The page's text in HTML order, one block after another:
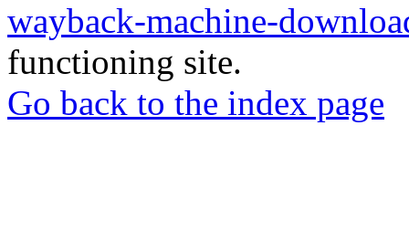
wayback-machine-
functioning site.
Go back to the index page